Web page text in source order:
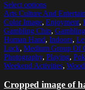
Select options
Arts Culture And
Color Image, Enjoyment,
Gambling Chip,
Human Hand, Indoors,
Luck, Medium Group Of
Photography, Playing,
Weekend Activities,
Cropped image of